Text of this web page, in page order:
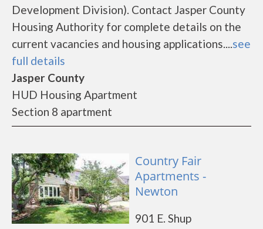
Development Division). Contact Jasper County
Housing Authority for complete details on the
current vacancies and housing applications....see
full details
Jasper County
HUD Housing Apartment
Section 8 apartment
Country Fair
Apartments -
Newton
901 E. Shup